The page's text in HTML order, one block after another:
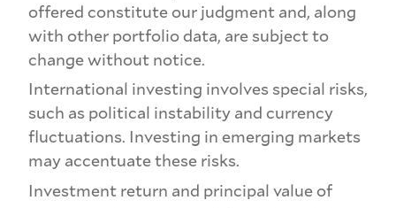
offered constitute our judgment and, along
with other portfolio data, are subject to
change without notice.
International investing involves special risks,
such as political instability and currency
fluctuations. Investing in emerging markets
may accentuate these risks.
Investment return and principal value of